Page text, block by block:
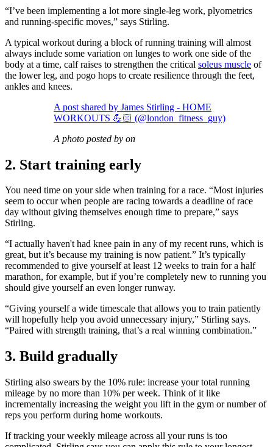
“I’ve been implementing a lot more single-leg work, plyometrics
and running-specific moves,” says Stirling.
A typical workout during a block of running training will almost
always include some variation on lunges to work one side of the
body at a time, calf raises to strengthen the critical soleus muscle of
the lower leg, and pogo hops to create resilience through the feet,
ankles and knees.
A post shared by James Stirling - HOME
WORKOUTS 💪🏻 (@london_fitness_guy)
A photo posted by on
2. Start training early
You need time on your side when training for a race. “Most injuries
seem to occur when people are racing towards a deadline of race
day without giving themselves enough time to prepare,” says
Stirling.
“I actually haven't had knee pain in any of my recent runs, which is
great, but it’s because my training is now patient.” It’s typically
recommended to give yourself at least 12 weeks to train for a half
marathon, for example, but if you’re completely new to running you
should give yourself an even longer runway.
“Giving yourself a wide timescale that allows you to train patiently
will hopefully help you avoid unnecessary injury,” Stirling says.
“Paired with strength training, that’s a real winning combination.”
3. Build gradually
Stirling also swears by the 10% rule: increase your total running
mileage by no more than 10% per week. Think of it like
incrementally increasing the weight you lift in the gym or number of
reps you perform during home workouts.
If tracking your weekly mileage across all your runs is too